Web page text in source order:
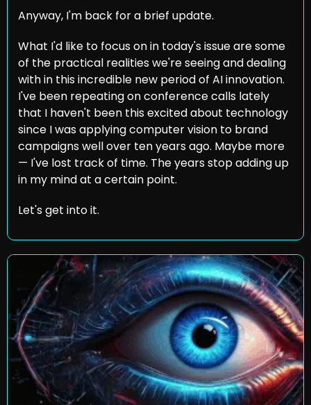
Anyway, I'm back for a brief update.
What I'd like to focus on in today's issue are some
of the practical realities we're seeing and dealing
with in this incredible new period of AI innovation.
I've been repeating on conference calls lately
that I haven't been this excited about technology
since I was applying computer vision to brand
campaigns well over ten years ago. Maybe more
— I've lost track of time. The years stop adding up
in my mind at a certain point.
Let's get into it.